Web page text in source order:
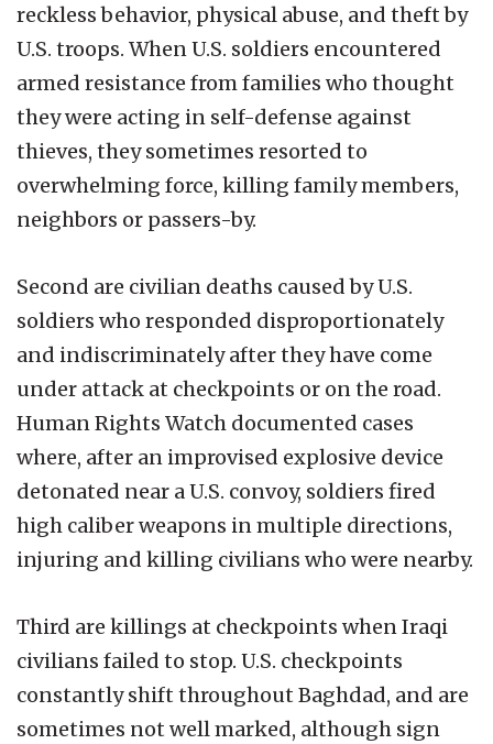
reckless behavior, physical abuse, and theft by
U.S. troops. When U.S. soldiers encountered
armed resistance from families who thought
they were acting in self-defense against
thieves, they sometimes resorted to
overwhelming force, killing family members,
neighbors or passers-by.
Second are civilian deaths caused by U.S.
soldiers who responded disproportionately
and indiscriminately after they have come
under attack at checkpoints or on the road.
Human Rights Watch documented cases
where, after an improvised explosive device
detonated near a U.S. convoy, soldiers fired
high caliber weapons in multiple directions,
injuring and killing civilians who were nearby.
Third are killings at checkpoints when Iraqi
civilians failed to stop. U.S. checkpoints
constantly shift throughout Baghdad, and are
sometimes not well marked, although sign